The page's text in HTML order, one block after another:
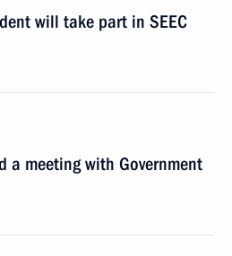
will take part in SEEC
a meeting with Government